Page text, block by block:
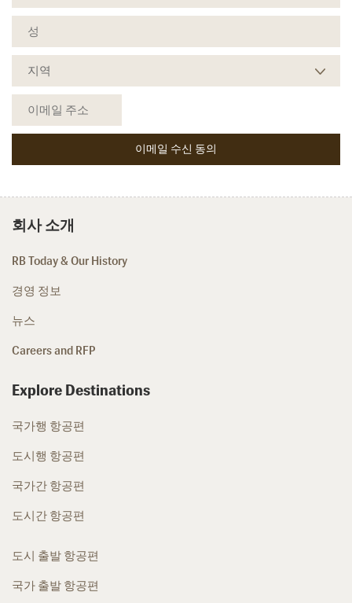
회사 소개
RB Today & Our History
경영 정보
뉴스
Careers and RFP
Explore Destinations
국가행 항공편
도시행 항공편
국가간 항공편
도시간 항공편
도시 출발 항공편
국가 출발 항공편